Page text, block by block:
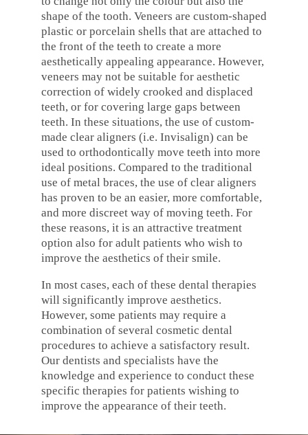
shape of the tooth. Veneers are custom-shaped
plastic or porcelain shells that are attached to
the front of the teeth to create a more
aesthetically appealing appearance. However,
veneers may not be suitable for aesthetic
correction of widely crooked and displaced
teeth, or for covering large gaps between
teeth. In these situations, the use of custom-
made clear aligners (i.e. Invisalign) can be
used to orthodontically move teeth into more
ideal positions. Compared to the traditional
use of metal braces, the use of clear aligners
has proven to be an easier, more comfortable,
and more discreet way of moving teeth. For
these reasons, it is an attractive treatment
option also for adult patients who wish to
improve the aesthetics of their smile.
In most cases, each of these dental therapies
will significantly improve aesthetics.
However, some patients may require a
combination of several cosmetic dental
procedures to achieve a satisfactory result.
Our dentists and specialists have the
knowledge and experience to conduct these
specific therapies for patients wishing to
improve the appearance of their teeth.